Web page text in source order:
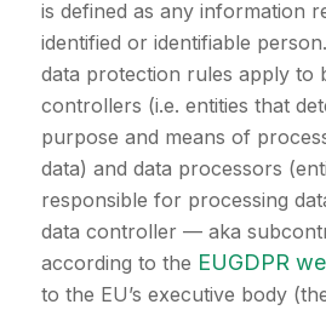
is defined as any information
identified or identifiable
data protection rules apply to
controllers (i.e. entities that
purpose and means of
data) and data processors
responsible for processing
data controller — aka
according to the EUGDPR
to the EU’s executive body